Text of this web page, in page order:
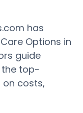
has
Options in
guide
the top-
costs,